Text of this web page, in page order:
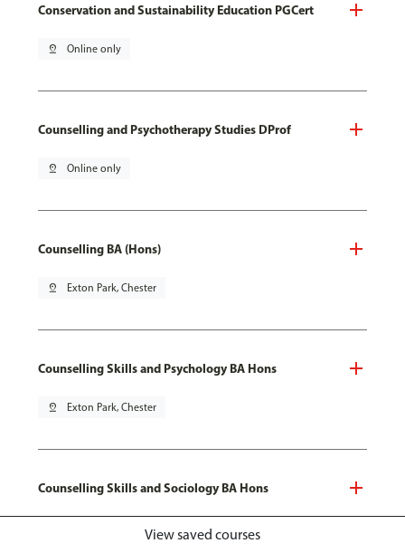
Conservation and Sustainability Education PGCert
pin_drop Online only
Counselling and Psychotherapy Studies DProf
pin_drop Online only
Counselling BA (Hons)
pin_drop Exton Park, Chester
Counselling Skills and Psychology BA Hons
pin_drop Exton Park, Chester
Counselling Skills and Sociology BA Hons
Exton Park, ChesterView saved courses